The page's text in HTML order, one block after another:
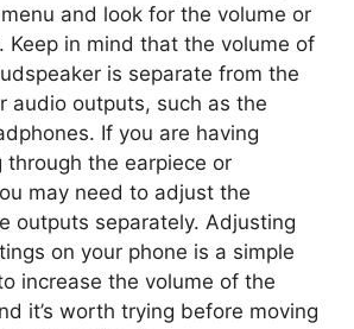
and look for the volume or
Keep in mind that the volume of
is separate from the
audio outputs, such as the
If you are having
through the earpiece or
may need to adjust the
outputs separately. Adjusting
on your phone is a simple
increase the volume of the
it’s worth trying before moving